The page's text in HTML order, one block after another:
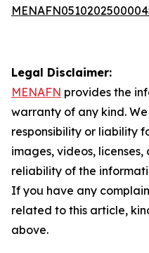
Legal Disclaimer:
MENAFN provides the
warranty of any kind.
responsibility or liability
images, videos,
reliability of the
If you have any
related to this article,
above.